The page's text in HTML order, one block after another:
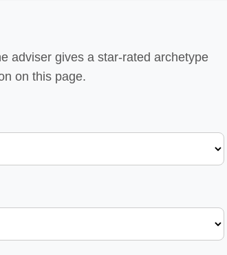
adviser gives a star-rated archetype
on this page.